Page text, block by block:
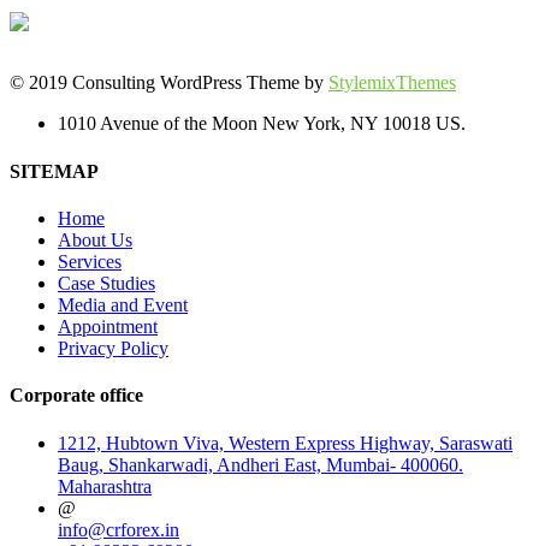
© 2019 Consulting WordPress Theme by StylemixThemes
1010 Avenue of the Moon New York, NY 10018 US.
SITEMAP
Home
About Us
Services
Case Studies
Media and Event
Appointment
Privacy Policy
Corporate office
1212, Hubtown Viva, Western Express Highway, Saraswati
Baug, Shankarwadi, Andheri East, Mumbai- 400060.
Maharashtra
@
info@crforex.in